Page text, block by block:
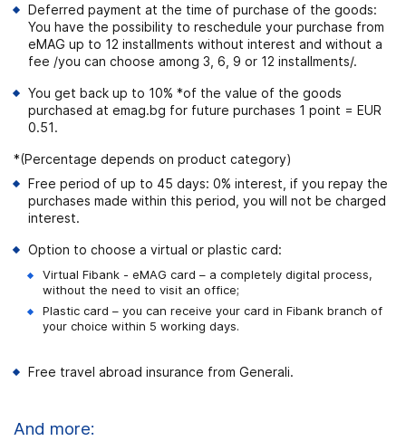
Deferred payment at the time of purchase of the goods:
You have the possibility to reschedule your purchase from
eMAG up to 12 installments without interest and without a
fee /you can choose among 3, 6, 9 or 12 installments/.
You get back up to 10% *of the value of the goods
purchased at emag.bg for future purchases 1 point = EUR
0.51.
*(Percentage depends on product category)
Free period of up to 45 days: 0% interest, if you repay the
purchases made within this period, you will not be charged
interest.
Option to choose a virtual or plastic card:
Virtual Fibank - eMAG card – a completely digital process,
without the need to visit an office;
Plastic card – you can receive your card in Fibank branch of
your choice within 5 working days.
Free travel abroad insurance from Generali.
And more: